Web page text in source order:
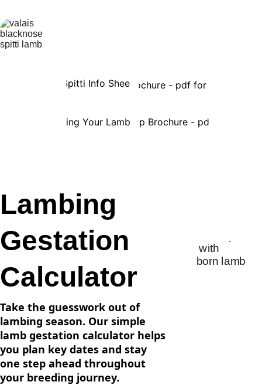
Spitti Info Sheet
Preparing Your Lambing Kit
VBA Brochure - pdf for printing
VBA Breed Up Brochure - pdf for
Take the guesswork out of
lambing season. Our simple
lamb gestation calculator helps
you plan key dates and stay
one step ahead throughout
your breeding journey.
Lambing
Gestation
Calculator